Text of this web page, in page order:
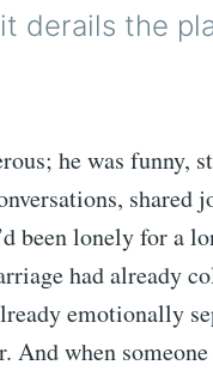
derails the
he was funny,
shared
been lonely for a
had already
emotionally
And when